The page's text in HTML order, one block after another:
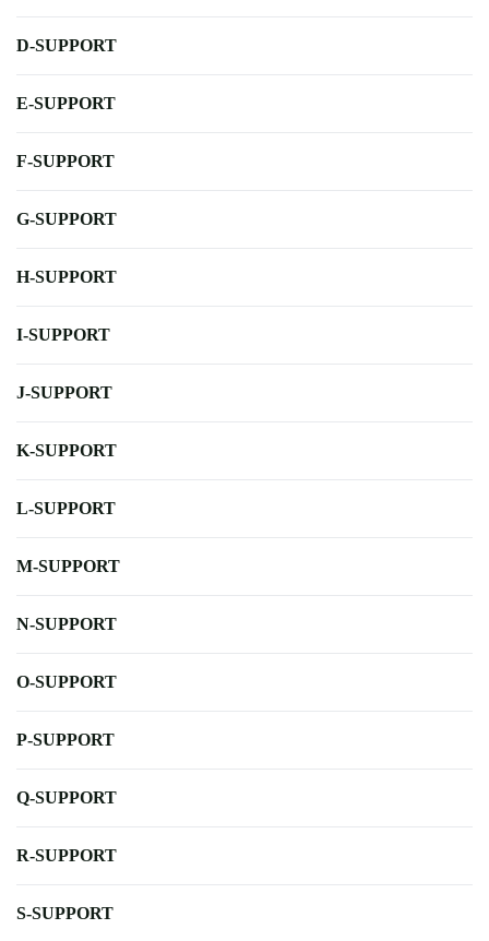
D-SUPPORT
E-SUPPORT
F-SUPPORT
G-SUPPORT
H-SUPPORT
I-SUPPORT
J-SUPPORT
K-SUPPORT
L-SUPPORT
M-SUPPORT
N-SUPPORT
O-SUPPORT
P-SUPPORT
Q-SUPPORT
R-SUPPORT
S-SUPPORT